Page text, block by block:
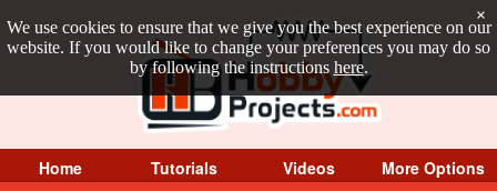
We use cookies to ensure that we give you the best experience on our
website. If you would like to change your preferences you may do so
by following the instructions here.
×
Home Tutorials Videos More Options